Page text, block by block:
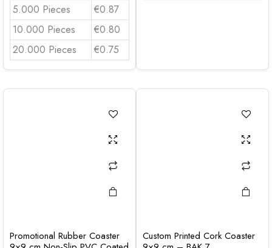
5.000 Pieces
€0.87
10.000 Pieces
€0.80
20.000 Pieces
€0.75
Promotional Rubber Coaster
Custom Printed Cork Coaster